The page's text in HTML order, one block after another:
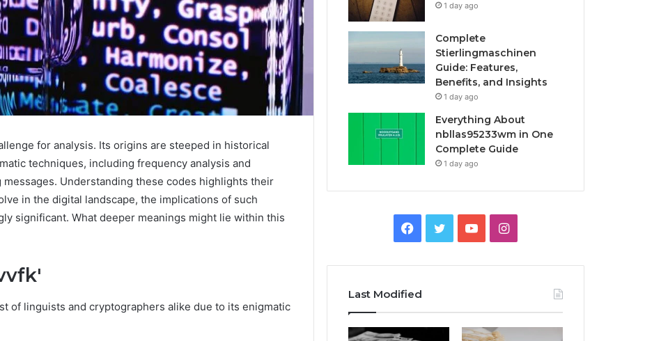
for analysis. Its origins are steeped in historical
techniques, including frequency analysis and
Understanding these codes highlights their
in the digital landscape, the implications of such
significant. What deeper meanings might lie within this
of linguists and cryptographers alike due to its enigmatic
1 day ago
Complete
Stierlingmaschinen
Guide: Features,
Benefits, and Insights
1 day ago
Everything About
nbllas95233wm in One
Complete Guide
1 day ago
Facebook
TwitterYouTubeInstagram
Last Modified